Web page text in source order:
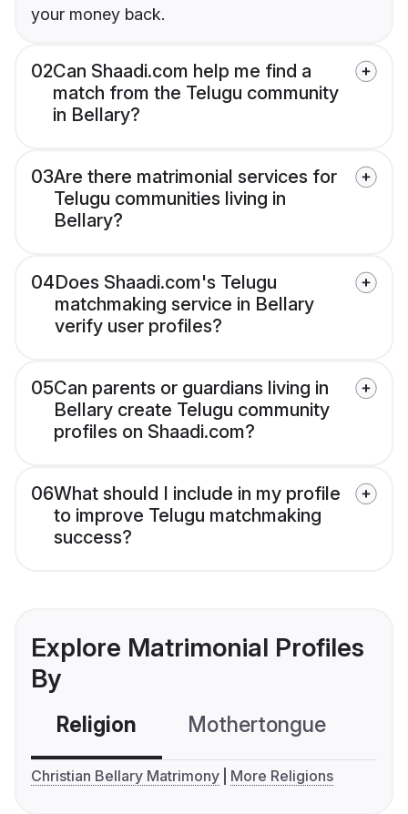
your money back.
02Can Shaadi.com help me find a
match from the Telugu community
in Bellary?
03Are there matrimonial services for
Telugu communities living in
Bellary?
04Does Shaadi.com's Telugu
matchmaking service in Bellary
verify user profiles?
05Can parents or guardians living in
Bellary create Telugu community
profiles on Shaadi.com?
06What should I include in my profile
to improve Telugu matchmaking
success?
Explore Matrimonial Profiles
By
Religion Mothertongue
Christian Bellary Matrimony More Religions